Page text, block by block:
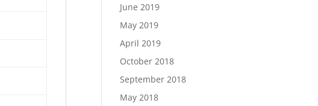
June 2019
May 2019
April 2019
October 2018
September 2018
May 2018